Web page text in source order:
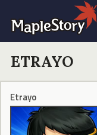
ETRAYO
Etrayo